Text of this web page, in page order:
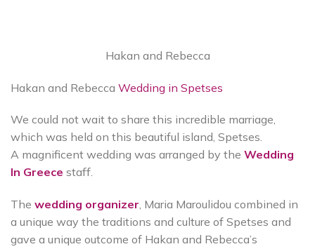
Hakan and Rebecca
Hakan and Rebecca Wedding in Spetses
We could not wait to share this incredible marriage,
which was held on this beautiful island, Spetses.
A magnificent wedding was arranged by the Wedding
In Greece staff.
The wedding organizer, Maria Maroulidou combined in
a unique way the traditions and culture of Spetses and
gave a unique outcome of Hakan and Rebecca’s